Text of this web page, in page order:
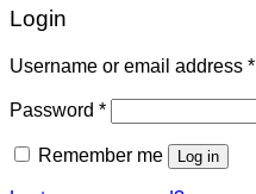
Login
Username or email address *
Password *
Remember me Log in